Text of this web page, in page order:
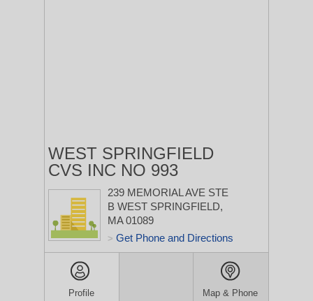
WEST SPRINGFIELD
CVS INC NO 993
239 MEMORIAL AVE STE
B WEST SPRINGFIELD,
MA 01089
> Get Phone and Directions
Profile Map & Phone